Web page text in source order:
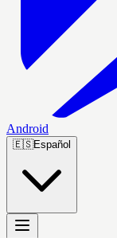
Android
🇪🇸Español